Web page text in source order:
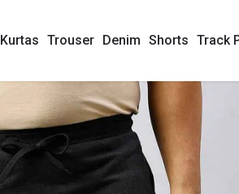
Kurtas Trouser Denim Shorts Track